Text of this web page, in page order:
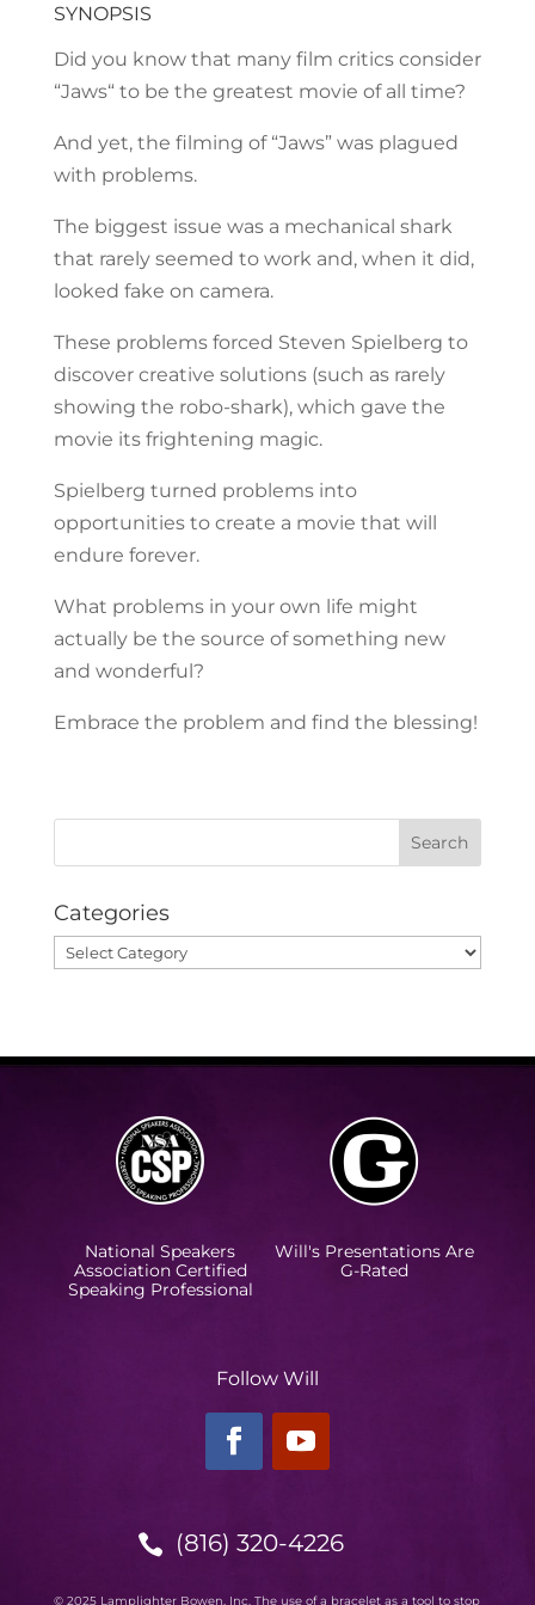
SYNOPSIS
Did you know that many film critics consider
“Jaws“ to be the greatest movie of all time?
And yet, the filming of “Jaws” was plagued
with problems.
The biggest issue was a mechanical shark
that rarely seemed to work and, when it did,
looked fake on camera.
These problems forced Steven Spielberg to
discover creative solutions (such as rarely
showing the robo-shark), which gave the
movie its frightening magic.
Spielberg turned problems into
opportunities to create a movie that will
endure forever.
What problems in your own life might
actually be the source of something new
and wonderful?
Embrace the problem and find the blessing!
Categories
Categories
National Speakers
Association Certified
Speaking Professional
Will's Presentations Are
G-Rated
Follow Will
 (816) 320-4226
© 2025 Lamplighter Bowen, Inc. The use of a bracelet as a tool to stop